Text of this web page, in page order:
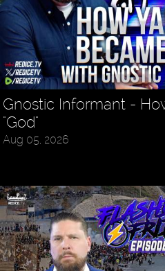
Gnostic Informant -
"God"
Aug 05, 2026